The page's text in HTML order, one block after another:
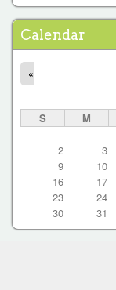
a
g
e
s
Calendar
«
S M
2
3
9
10
16
17
23
24
30
31